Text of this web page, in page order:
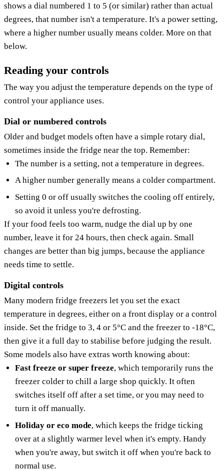
shows a dial numbered 1 to 5 (or similar) rather than actual
degrees, that number isn't a temperature. It's a power setting,
where a higher number usually means colder. More on that
below.
Reading your controls
The way you adjust the temperature depends on the type of
control your appliance uses.
Dial or numbered controls
Older and budget models often have a simple rotary dial,
sometimes inside the fridge near the top. Remember:
The number is a setting, not a temperature in degrees.
A higher number generally means a colder compartment.
Setting 0 or off usually switches the cooling off entirely,
so avoid it unless you're defrosting.
If your food feels too warm, nudge the dial up by one
number, leave it for 24 hours, then check again. Small
changes are better than big jumps, because the appliance
needs time to settle.
Digital controls
Many modern fridge freezers let you set the exact
temperature in degrees, either on a front display or a control
inside. Set the fridge to 3, 4 or 5°C and the freezer to -18°C,
then give it a full day to stabilise before judging the result.
Some models also have extras worth knowing about:
Fast freeze or super freeze, which temporarily runs the
freezer colder to chill a large shop quickly. It often
switches itself off after a set time, or you may need to
turn it off manually.
Holiday or eco mode, which keeps the fridge ticking
over at a slightly warmer level when it's empty. Handy
when you're away, but switch it off when you're back to
normal use.